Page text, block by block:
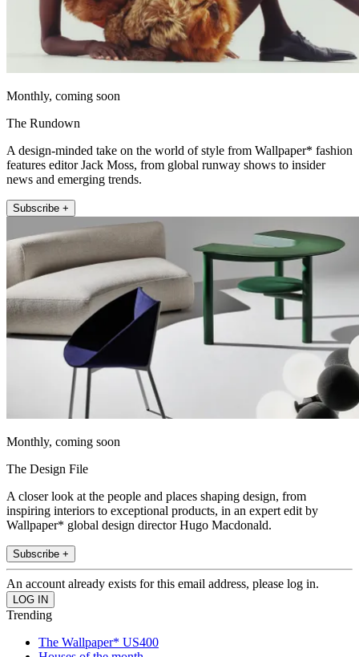
Monthly, coming soon
The Rundown
A design-minded take on the world of style from Wallpaper* fashion
features editor Jack Moss, from global runway shows to insider
news and emerging trends.
Subscribe +
Monthly, coming soon
The Design File
A closer look at the people and places shaping design, from
inspiring interiors to exceptional products, in an expert edit by
Wallpaper* global design director Hugo Macdonald.
Subscribe +
An account already exists for this email address, please log in.
Trending
The Wallpaper* US400